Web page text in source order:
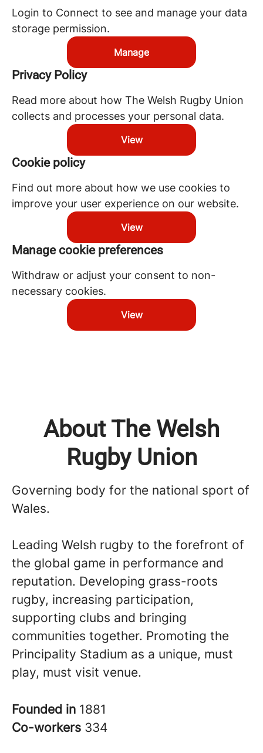
Login to Connect to see and manage your data
storage permission.
Manage
Privacy Policy
Read more about how The Welsh Rugby Union
collects and processes your personal data.
View
Cookie policy
Find out more about how we use cookies to
improve your user experience on our website.
View
Manage cookie preferences
Withdraw or adjust your consent to non-
necessary cookies.
View
About The Welsh
Rugby Union
Governing body for the national sport of
Wales.
Leading Welsh rugby to the forefront of
the global game in performance and
reputation. Developing grass-roots
rugby, increasing participation,
supporting clubs and bringing
communities together. Promoting the
Principality Stadium as a unique, must
play, must visit venue.
Founded in 1881
Co-workers 334